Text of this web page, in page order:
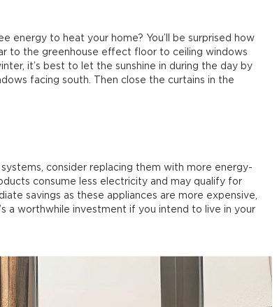
energy to heat your home? You’ll be surprised how
to the greenhouse effect floor to ceiling windows
it’s best to let the sunshine in during the day by
facing south. Then close the curtains in the
consider replacing them with more energy-
consume less electricity and may qualify for
savings as these appliances are more expensive,
a worthwhile investment if you intend to live in your